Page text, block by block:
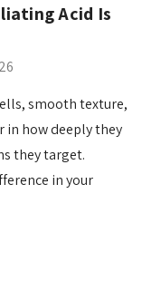
Acid Is
smooth texture,
in how deeply they
they target.
in your